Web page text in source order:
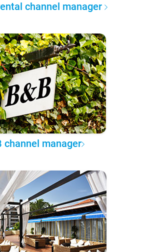
channel manager
channel manager